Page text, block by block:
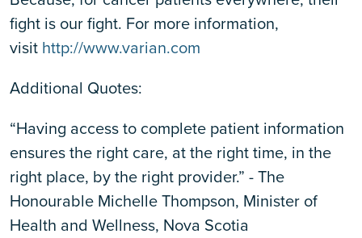
fight is our fight. For more information,
visit http://www.varian.com
Additional Quotes:
“Having access to complete patient information
ensures the right care, at the right time, in the
right place, by the right provider.” - The
Honourable Michelle Thompson, Minister of
Health and Wellness, Nova Scotia